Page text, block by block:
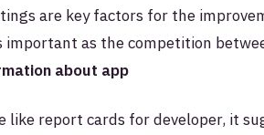
are key factors for the
important as the competition
about app
like report cards for developer, it